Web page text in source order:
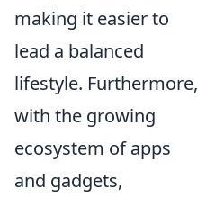
making it easier to
lead a balanced
lifestyle. Furthermore,
with the growing
ecosystem of apps
and gadgets,